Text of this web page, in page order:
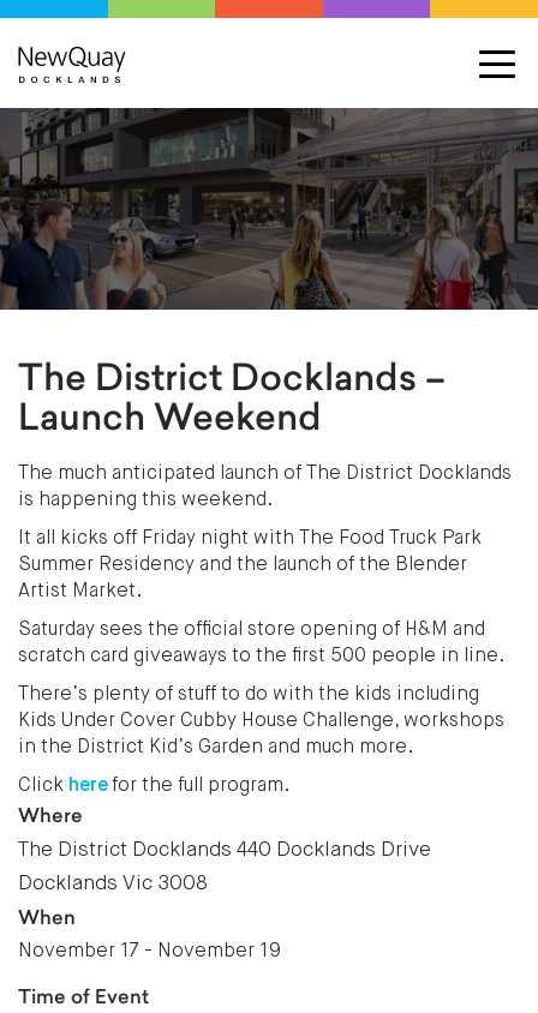
The District Docklands –
Launch Weekend
The much anticipated launch of The District Docklands
is happening this weekend.
It all kicks off Friday night with The Food Truck Park
Summer Residency and the launch of the Blender
Artist Market.
Saturday sees the official store opening of H&M and
scratch card giveaways to the first 500 people in line.
There’s plenty of stuff to do with the kids including
Kids Under Cover Cubby House Challenge, workshops
in the District Kid’s Garden and much more.
Click herefor the full program.
Where
The District Docklands 440 Docklands Drive
Docklands Vic 3008
When
November 17 - November 19
Time of Event